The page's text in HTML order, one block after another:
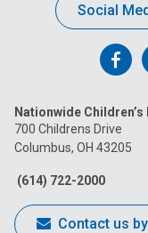
Social
on
Nationwide Children’s
700 Childrens Drive
Columbus, OH 43205
(614) 722-2000
Contact us